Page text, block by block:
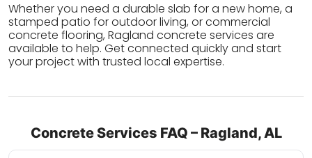
Whether you need a durable slab for a new home, a
stamped patio for outdoor living, or commercial
concrete flooring, Ragland concrete services are
available to help. Get connected quickly and start
your project with trusted local expertise.
Concrete Services FAQ – Ragland, AL